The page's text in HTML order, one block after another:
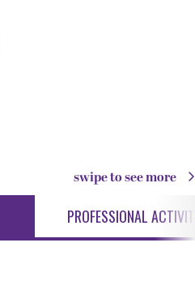
swipe to see more
PROFESSIONAL